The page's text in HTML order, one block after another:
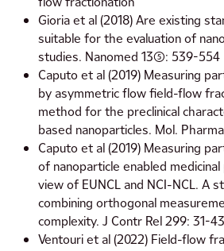
Gioria et al (2018) Are existing
suitable for the evaluation of
studies. Nanomed 13(5): 539-554
Caputo et al (2019) Measuring
by asymmetric flow field-flow
method for the preclinical
based nanoparticles. Mol.
Caputo et al (2019) Measuring
of nanoparticle enabled
view of EUNCL and NCI-NCL. A
combining orthogonal
complexity. J Contr Rel 299: 31-43
Ventouri et al (2022) Field-flow